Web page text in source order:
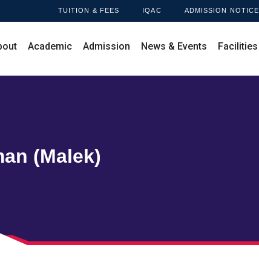
TUITION & FEES IQAC ADMISSION NOTICE
Academic Admission News & Events Facilities
(Malek)